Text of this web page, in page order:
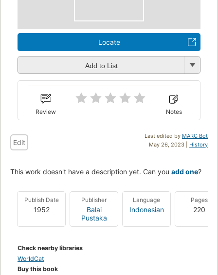
Locate
Add to List
Review Notes
Last edited by MARC Bot
May 26, 2023 | History
Edit
This work doesn't have a description yet. Can you add one?
Publish Date
1952
Publisher
Balai
Pustaka
Language
Indonesian
Pages
220
Check nearby libraries
WorldCat
Buy this book